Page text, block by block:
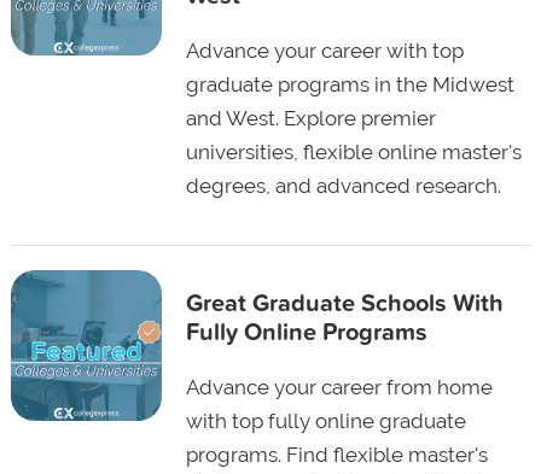
Advance your career with top
graduate programs in the Midwest
and West. Explore premier
universities, flexible online master's
degrees, and advanced research.
Great Graduate Schools With
Fully Online Programs
Advance your career from home
with top fully online graduate
programs. Find flexible master's